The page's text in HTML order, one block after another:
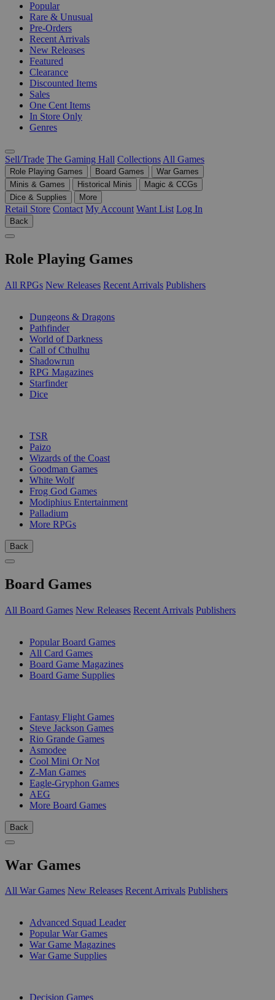
Popular
Rare & Unusual
Pre-Orders
Recent Arrivals
New Releases
Featured
Clearance
Discounted Items
Sales
One Cent Items
In Store Only
Genres
Sell/Trade The Gaming Hall Collections All Games
Role Playing Games Board Games
War Games
Minis & Games
Historical Minis
Magic & CCGs
Dice & Supplies
More
Retail Store Contact My Account Want List Log In
Back
Role Playing Games
All RPGs New Releases Recent Arrivals Publishers
Dungeons & Dragons
Pathfinder
World of Darkness
Call of Cthulhu
Shadowrun
RPG Magazines
Starfinder
Dice
TSR
Paizo
Wizards of the Coast
Goodman Games
White Wolf
Frog God Games
Modiphius Entertainment
Palladium
More RPGs
Back
Board Games
All Board Games New Releases Recent Arrivals Publishers
Popular Board Games
All Card Games
Board Game Magazines
Board Game Supplies
Fantasy Flight Games
Steve Jackson Games
Rio Grande Games
Asmodee
Cool Mini Or Not
Z-Man Games
Eagle-Gryphon Games
AEG
More Board Games
Back
War Games
All War Games New Releases Recent Arrivals Publishers
Advanced Squad Leader
Popular War Games
War Game Magazines
War Game Supplies
Decision Games